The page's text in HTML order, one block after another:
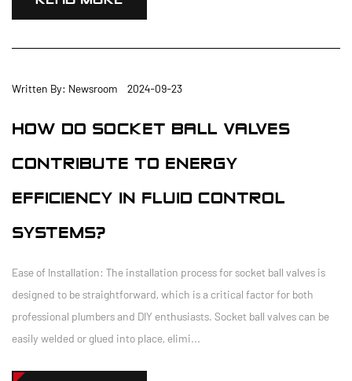
Written By: Newsroom 2024-09-23
HOW DO SOCKET BALL VALVES
CONTRIBUTE TO ENERGY
EFFICIENCY IN FLUID CONTROL
SYSTEMS?
Ease of Installation: The installation process for socket ball valves is
designed to be straightforward, which is a critical factor for both
professional plumbers and DIY enthusiasts. Socket ball valves can be
easily welded or glued into place, elimi...